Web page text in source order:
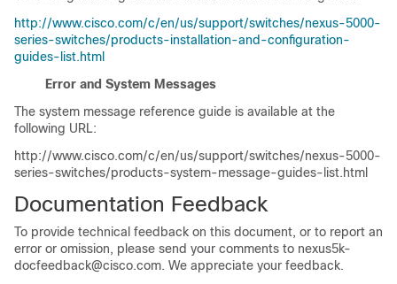
http://www.cisco.com/c/en/us/support/switches/nexus-5000-
series-switches/products-installation-and-configuration-
guides-list.html
Error and System Messages
The system message reference guide is available at the
following URL:
http://www.cisco.com/c/en/us/support/switches/nexus-5000-
series-switches/products-system-message-guides-list.html
Documentation Feedback
To provide technical feedback on this document, or to report an
error or omission, please send your comments to nexus5k-
docfeedback@cisco.com. We appreciate your feedback.